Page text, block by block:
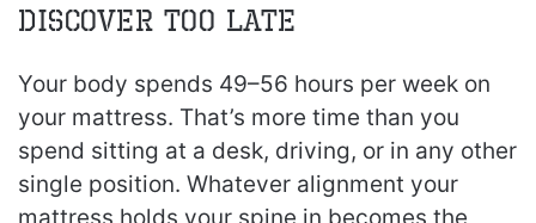
Discover Too Late
Your body spends 49–56 hours per week on
your mattress. That’s more time than you
spend sitting at a desk, driving, or in any other
single position. Whatever alignment your